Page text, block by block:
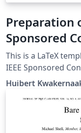
Preparation
Sponsored
Symposia
This is a LaTeX
IEEE Sponsored
submitted by an
International
Medicine and
components of
already defined on
Huibert